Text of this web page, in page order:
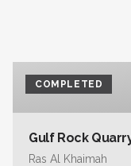
COMPLETED
Gulf Rock
Ras Al Khaimah